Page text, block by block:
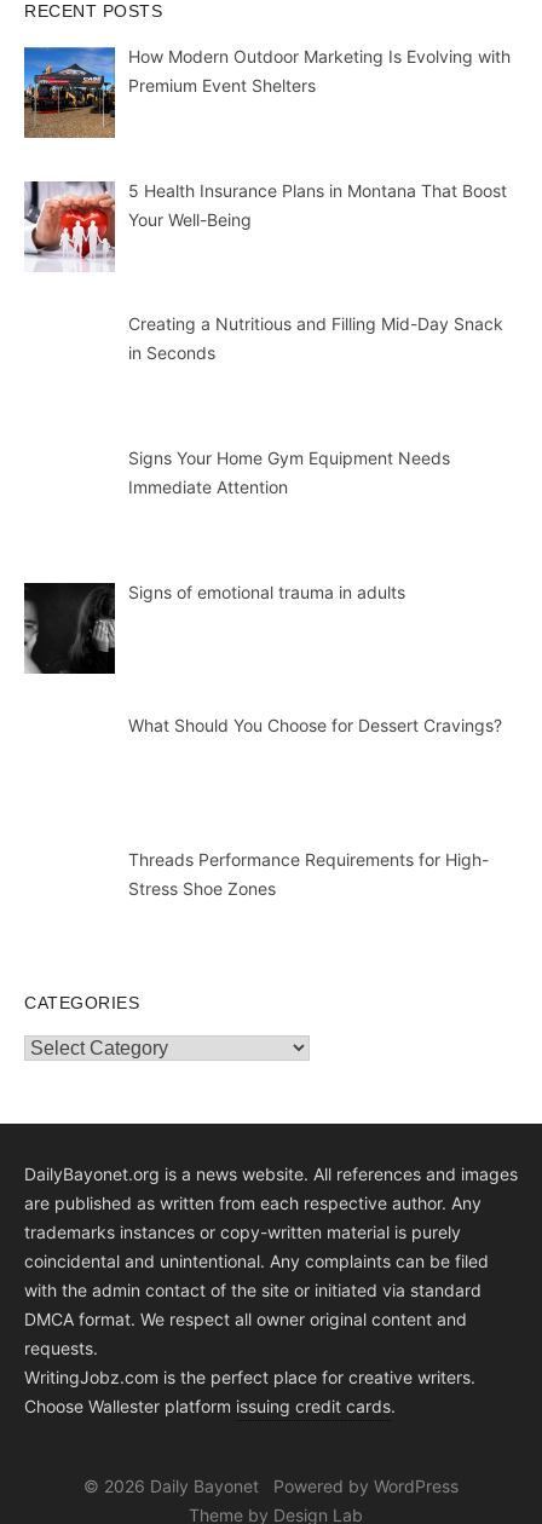
RECENT POSTS
How Modern Outdoor Marketing Is Evolving with
Premium Event Shelters
5 Health Insurance Plans in Montana That Boost
Your Well-Being
Creating a Nutritious and Filling Mid-Day Snack
in Seconds
Signs Your Home Gym Equipment Needs
Immediate Attention
Signs of emotional trauma in adults
What Should You Choose for Dessert Cravings?
Threads Performance Requirements for High-
Stress Shoe Zones
CATEGORIES
Categories
DailyBayonet.org is a news website. All references and images
are published as written from each respective author. Any
trademarks instances or copy-written material is purely
coincidental and unintentional. Any complaints can be filed
with the admin contact of the site or initiated via standard
DMCA format. We respect all owner original content and
requests.
WritingJobz.com is the perfect place for creative writers.
Choose Wallester platform issuing credit cards.
© 2026 Daily Bayonet
Powered by WordPress
Theme by Design Lab